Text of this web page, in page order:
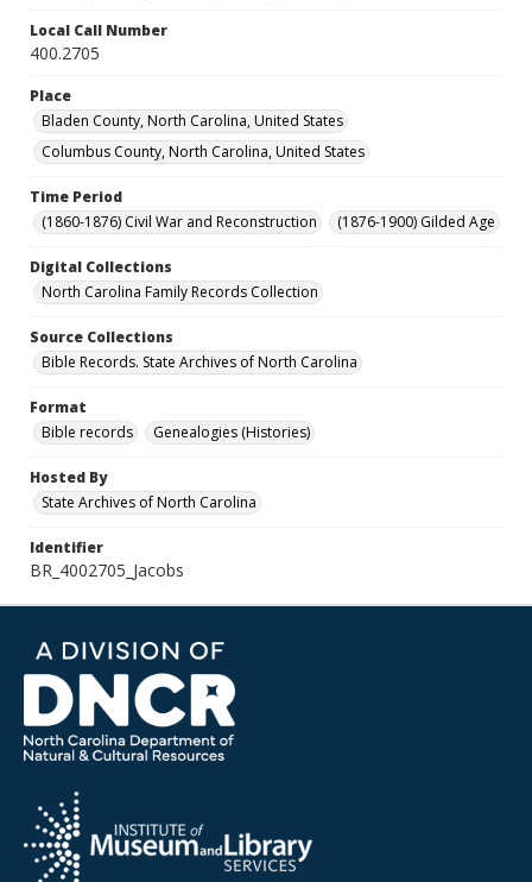
Local Call Number
400.2705
Place
Bladen County, North Carolina, United States
Columbus County, North Carolina, United States
Time Period
(1860-1876) Civil War and Reconstruction
(1876-1900) Gilded Age
Digital Collections
North Carolina Family Records Collection
Source Collections
Bible Records. State Archives of North Carolina
Format
Bible records
Genealogies (Histories)
Hosted By
State Archives of North Carolina
Identifier
BR_4002705_Jacobs